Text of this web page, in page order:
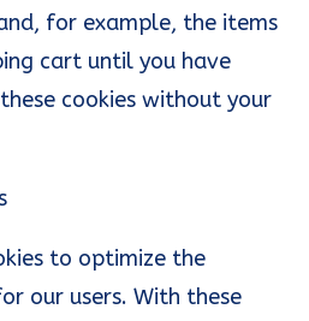
for example, the items
cart until you have
cookies without your
to optimize the
our users. With these